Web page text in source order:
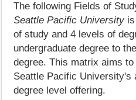
The following Fields of
Seattle Pacific University
of study and 4 levels of
undergraduate degree to
degree. This matrix aims
Seattle Pacific University's
degree level offering.